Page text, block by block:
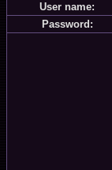
User name:
Password: